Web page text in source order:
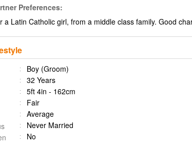
Preferences:
a Latin Catholic girl, from a middle class family. Good
Boy (Groom)
32 Years
5ft 4in - 162cm
Fair
Average
Never Married
No